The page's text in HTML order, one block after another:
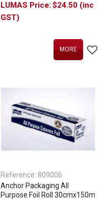
$24.50 (inc
GST)
MORE
Reference: 809006
Anchor Packaging All
Purpose Foil Roll 30cmx150m